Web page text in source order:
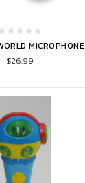
CART
MICROPHONE
$26.99